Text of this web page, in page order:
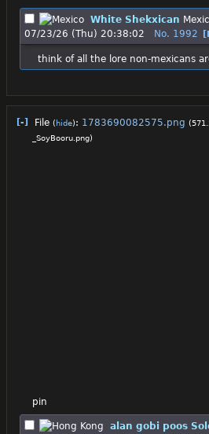
White Shekxican
07/23/26 (Thu) 20:38:02
No. 1992
think of all the lore non-mexicans
[-] File (hide): 1783690082575.png
_SoyBooru.png)
pin
alan gobi poos